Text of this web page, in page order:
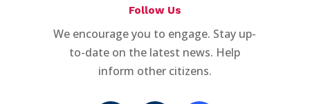
Follow Us
We encourage you to engage. Stay up-
to-date on the latest news. Help
inform other citizens.